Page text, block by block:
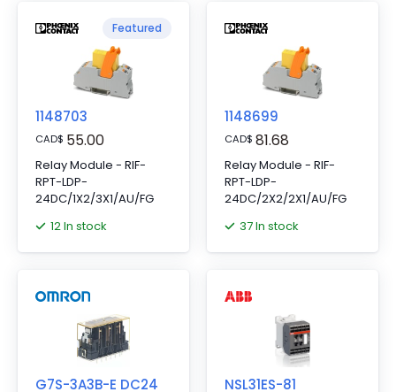
Featured
1148703
CAD$ 55.00
Relay Module - RIF-
RPT-LDP-
24DC/1X2/3X1/AU/FG
12 In stock
1148699
CAD$ 81.68
Relay Module - RIF-
RPT-LDP-
24DC/2X2/2X1/AU/FG
37 In stock
G7S-3A3B-E DC24 NSL31ES-81